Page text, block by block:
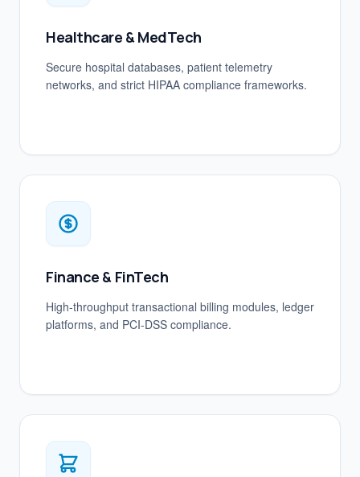
Healthcare & MedTech
Secure hospital databases, patient telemetry
networks, and strict HIPAA compliance frameworks.
Finance & FinTech
High-throughput transactional billing modules, ledger
platforms, and PCI-DSS compliance.